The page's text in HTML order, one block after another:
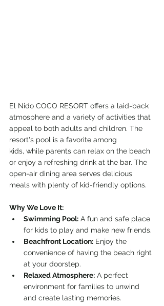
El Nido COCO RESORT offers a laid-back
atmosphere and a variety of activities that
appeal to both adults and children. The
resort's pool is a favorite among
kids, while parents can relax on the beach
or enjoy a refreshing drink at the bar. The
open-air dining area serves delicious
meals with plenty of kid-friendly options.
Why We Love It:
Swimming Pool: A fun and safe place
for kids to play and make new friends.
Beachfront Location: Enjoy the
convenience of having the beach right
at your doorstep.
Relaxed Atmosphere: A perfect
environment for families to unwind
and create lasting memories.